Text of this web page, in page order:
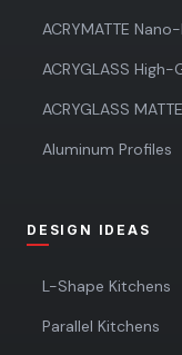
ACRYMATTE
ACRYGLASS High-
ACRYGLASS MATTE
Aluminum Profiles
DESIGN IDEAS
L-Shape Kitchens
Parallel Kitchens